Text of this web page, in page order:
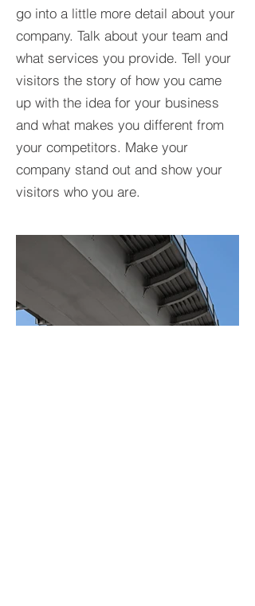
go into a little more detail about your
company. Talk about your team and
what services you provide. Tell your
visitors the story of how you came
up with the idea for your business
and what makes you different from
your competitors. Make your
company stand out and show your
visitors who you are.